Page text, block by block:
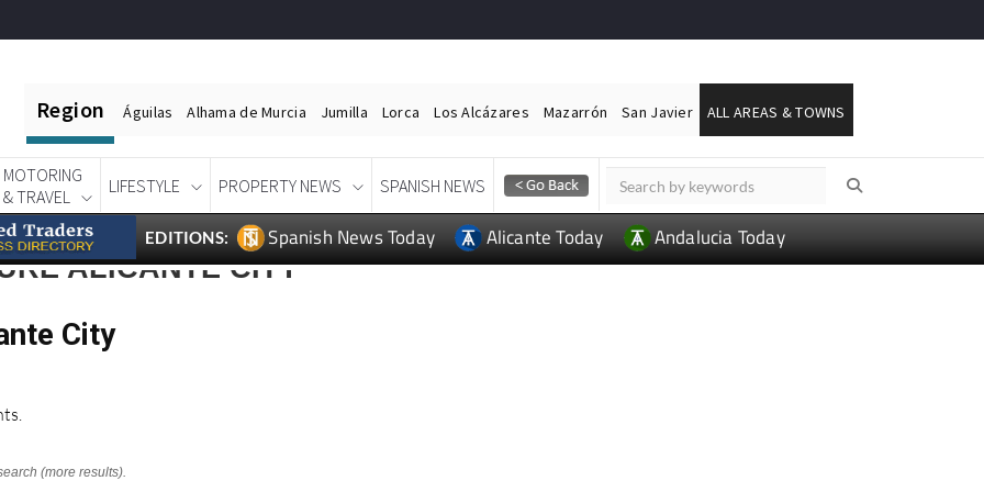
Region Águilas Alhama de Murcia Jumilla Lorca Los Alcázares Mazarrón San Javier ALL AREAS & TOWNS
MOTORING
& TRAVEL
LIFESTYLE PROPERTY NEWS SPANISH NEWS
EDITIONS: Spanish News Today Alicante Today Andalucia Today
ALICANTE CITY
City
(more results).